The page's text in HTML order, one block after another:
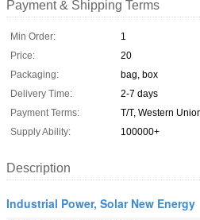
Payment & Shipping Terms
Min Order:
1
Price:
20
Packaging:
bag, box
Delivery Time:
2-7 days
Payment Terms:
T/T, Western
Supply Ability:
100000+
Description
Industrial Power, Solar New Energy